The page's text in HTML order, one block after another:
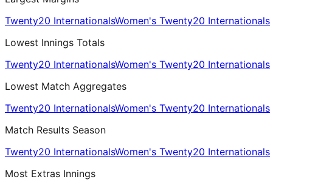
Twenty20 InternationalsWomen's Twenty20 Internationals
Lowest Innings Totals
Twenty20 InternationalsWomen's Twenty20 Internationals
Lowest Match Aggregates
Twenty20 InternationalsWomen's Twenty20 Internationals
Match Results Season
Twenty20 InternationalsWomen's Twenty20 Internationals
Most Extras Innings